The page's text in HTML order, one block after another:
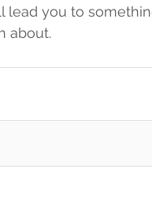
lead you to
about.